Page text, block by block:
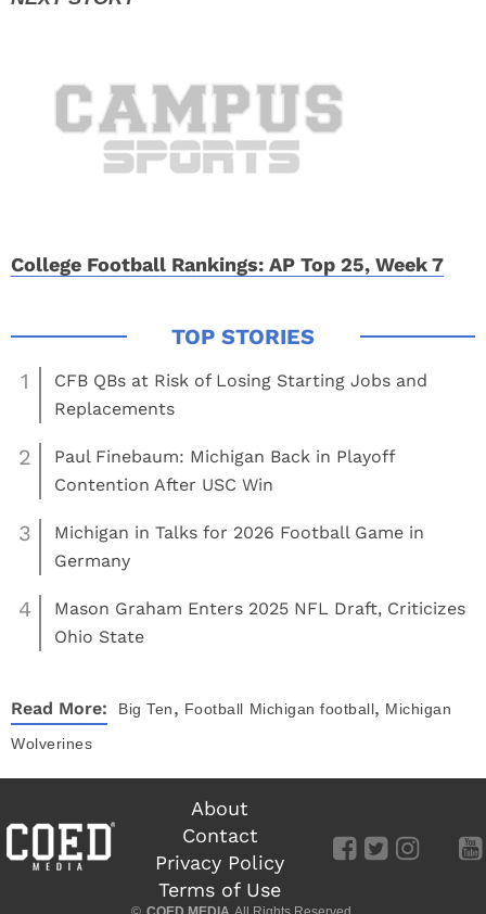
College Football Rankings: AP Top 25, Week 7
1
CFB QBs at Risk of Losing Starting Jobs and
Replacements
2
Paul Finebaum: Michigan Back in Playoff
Contention After USC Win
3
Michigan in Talks for 2026 Football Game in
Germany
4
Mason Graham Enters 2025 NFL Draft, Criticizes
Ohio State
Read More: Big Ten, Football Michigan football, Michigan
Wolverines
About
Contact
Privacy Policy
Terms of Use